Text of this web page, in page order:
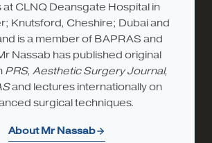
at CLNQ Deansgate Hospital in
Knutsford, Cheshire; Dubai and
is a member of BAPRAS and
Nassab has published original
PRS, Aesthetic Surgery Journal,
and lectures internationally on
surgical techniques.
About Mr Nassab